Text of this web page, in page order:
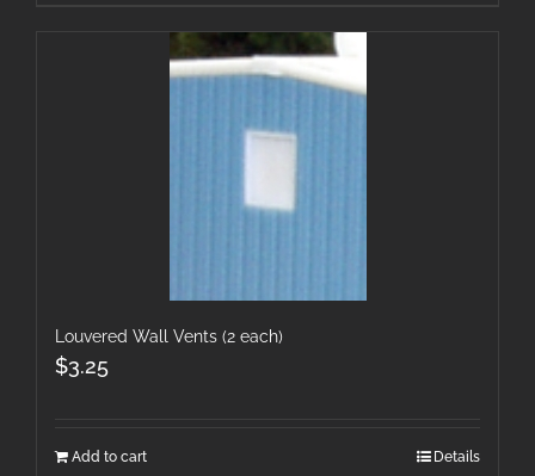
Louvered Wall Vents (2 each)
$3.25
Add to cart Details